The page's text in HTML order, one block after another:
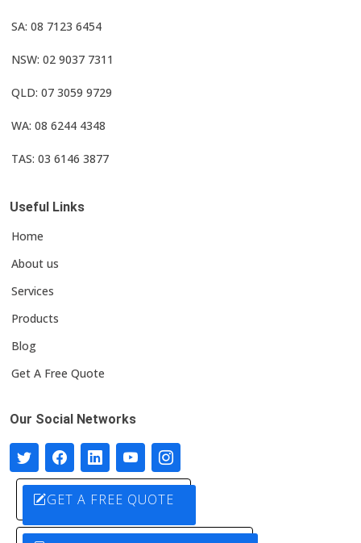
SA: 08 7123 6454
NSW: 02 9037 7311
QLD: 07 3059 9729
WA: 08 6244 4348
TAS: 03 6146 3877
Useful Links
Home
About us
Services
Products
Blog
Get A Free Quote
Our Social Networks
GET A FREE QUOTE